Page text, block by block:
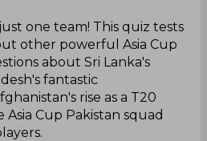
one team! This quiz tests
other powerful Asia Cup
about Sri Lanka's
fantastic
rise as a T20
Cup Pakistan squad